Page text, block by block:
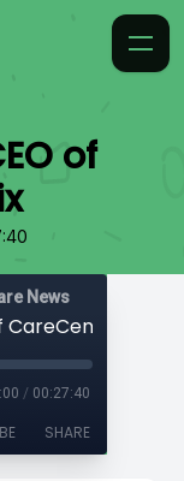
of
News
/ 00:27:40
SHARE